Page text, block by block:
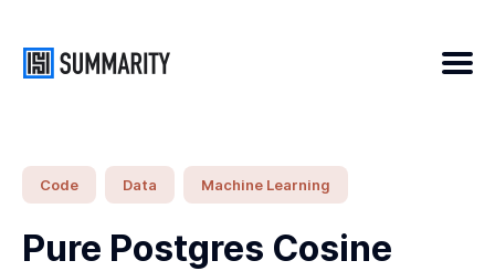
Search
Blog
Code Data Machine Learning
Pure Postgres Cosine